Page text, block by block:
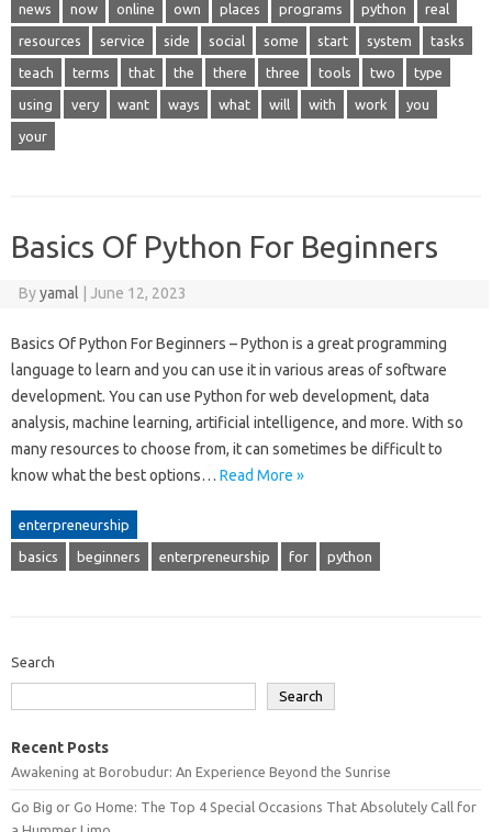
news now online own places programs python real
resources service side social some start system tasks
teach terms that the there three tools two type
using very want ways what will with work you
your
Basics Of Python For Beginners
Byyamal June 12, 2023
Basics Of Python For Beginners – Python is a great programming
language to learn and you can use it in various areas of software
development. You can use Python for web development, data
analysis, machine learning, artificial intelligence, and more. With so
many resources to choose from, it can sometimes be difficult to
know what the best options… Read More »
enterpreneurship
basics beginners enterpreneurship for python
Search
Search
Recent Posts
Awakening at Borobudur: An Experience Beyond the Sunrise
Go Big or Go Home: The Top 4 Special Occasions That Absolutely Call for